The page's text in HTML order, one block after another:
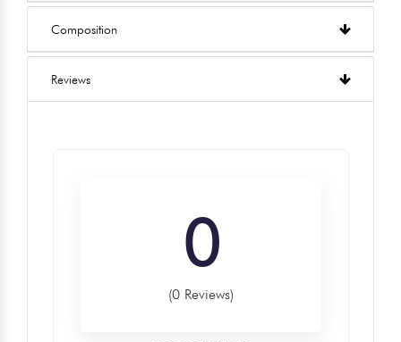
Composition
Reviews
0
(0 Reviews)